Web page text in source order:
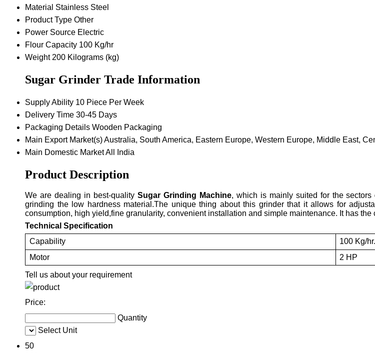
Material Stainless Steel
Product Type Other
Power Source Electric
Flour Capacity 100 Kg/hr
Weight 200 Kilograms (kg)
Sugar Grinder Trade Information
Supply Ability 10 Piece Per Week
Delivery Time 30-45 Days
Packaging Details Wooden Packaging
Main Export Market(s)Australia, South America, Eastern Europe, Western Europe, Middle East,
Main Domestic MarketAll India
Product Description
We are dealing in best-quality Sugar Grinding Machine, which is mainly suited for the
grinding the low hardness material.The unique thing about this grinder that it allows for
consumption, high yield,fine granularity, convenient installation and simple maintenance. It has
Technical Specification
Capability
100 Kg/hr.
Motor
2 HP
Tell us about your requirement
Price:
Quantity
Select Unit
50